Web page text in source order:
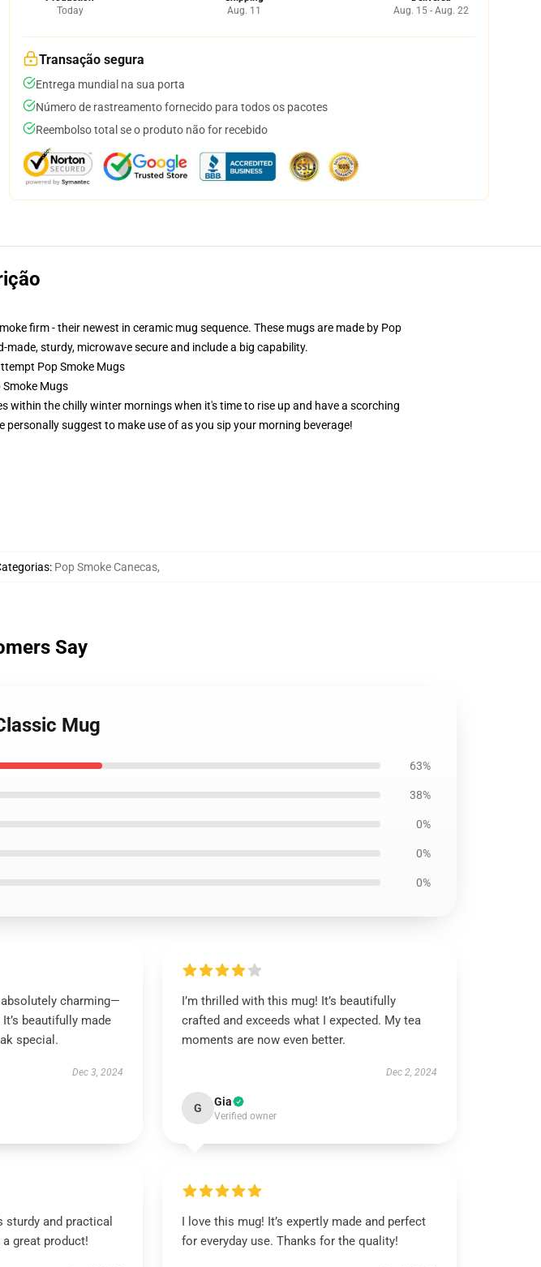
Today
Aug. 11
Aug. 15 - Aug. 22
Transação segura
Entrega mundial na sua porta
Número de rastreamento fornecido para todos os pacotes
Reembolso total se o produto não for recebido
firm - their newest in ceramic mug sequence. These mugs are made by Pop
sturdy, microwave secure and include a big capability.
Pop Smoke Mugs
Smoke Mugs
within the chilly winter mornings when it's time to rise up and have a scorching
suggest to make use of as you sip your morning beverage!
: Pop Smoke Canecas,
Say
Mug
63%
38%
0%
0%
0%
charming—
beautifully made
special.
Dec 3, 2024
I’m thrilled with this mug! It’s beautifully
crafted and exceeds what I expected. My tea
moments are now even better.
Dec 2, 2024
G Gia
Verified owner
sturdy and practical
great product!
I love this mug! It’s expertly made and perfect
for everyday use. Thanks for the quality!